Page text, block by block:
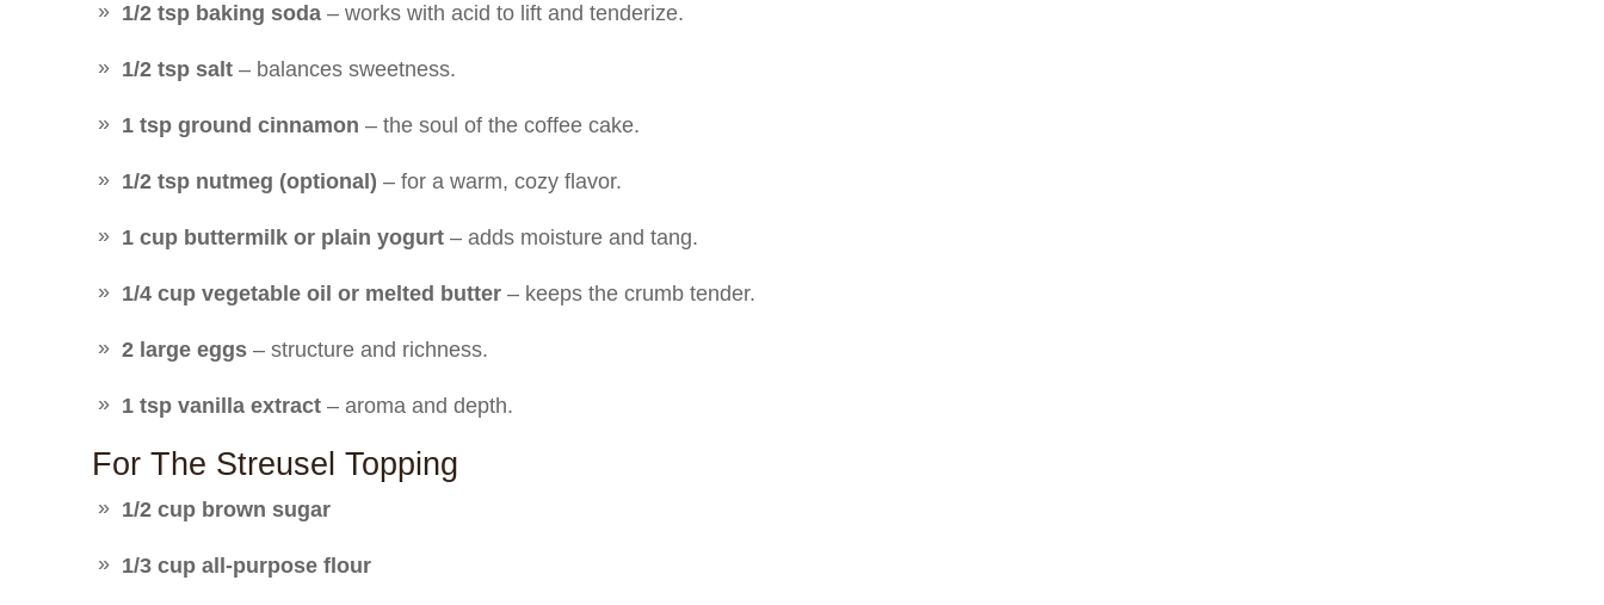
1/2 tsp baking soda – works with acid to lift and tenderize.
1/2 tsp salt – balances sweetness.
1 tsp ground cinnamon – the soul of the coffee cake.
1/2 tsp nutmeg (optional) – for a warm, cozy flavor.
1 cup buttermilk or plain yogurt – adds moisture and tang.
1/4 cup vegetable oil or melted butter – keeps the crumb tender.
2 large eggs – structure and richness.
1 tsp vanilla extract – aroma and depth.
For The Streusel Topping
1/2 cup brown sugar
1/3 cup all-purpose flour